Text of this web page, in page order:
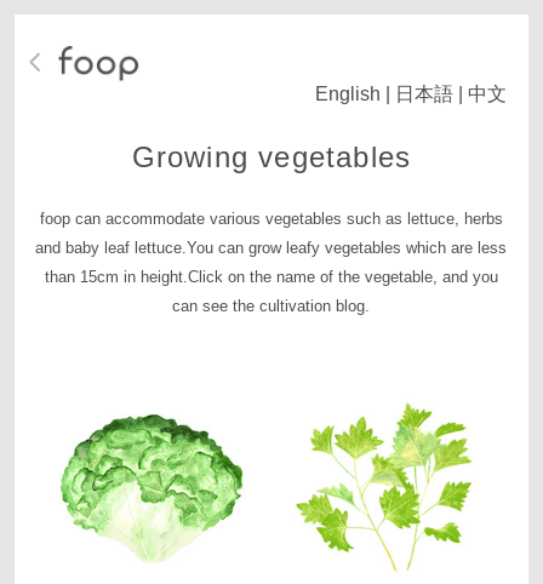
English 日本語 中文
Growing vegetables
foop can accommodate various vegetables such as lettuce, herbs
and baby leaf lettuce.You can grow leafy vegetables which are less
than 15cm in height.Click on the name of the vegetable, and you
can see the cultivation blog.